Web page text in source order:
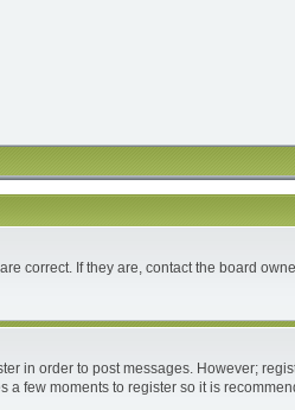
correct. If they are, contact the board
in order to post messages. However;
few moments to register so it is